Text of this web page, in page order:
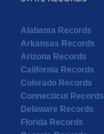
Alabama Records
Arkansas Records
Arizona Records
California Records
Colorado Records
Connecticut Records
Delaware Records
Florida Records